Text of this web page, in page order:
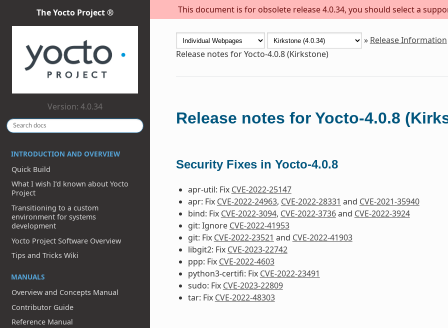
This document is for obsolete release 4.0.34, you should select a
The Yocto Project ®
Version: 4.0.34
INTRODUCTION AND OVERVIEW
Quick Build
What I wish I’d known about Yocto
Project
Transitioning to a custom
environment for systems
development
Yocto Project Software Overview
Tips and Tricks Wiki
MANUALS
Overview and Concepts Manual
Contributor Guide
Reference Manual
» Release Information
Release notes for Yocto-4.0.8 (Kirkstone)
Release notes for Yocto-4.0.8
Security Fixes in Yocto-4.0.8
apr-util: Fix CVE-2022-25147
apr: Fix CVE-2022-24963, CVE-2022-28331 and CVE-2021-35940
bind: Fix CVE-2022-3094, CVE-2022-3736and CVE-2022-3924
git: Ignore CVE-2022-41953
git: Fix CVE-2022-23521 and CVE-2022-41903
libgit2: Fix CVE-2023-22742
ppp: Fix CVE-2022-4603
python3-certifi: Fix CVE-2022-23491
sudo: Fix CVE-2023-22809
tar: Fix CVE-2022-48303